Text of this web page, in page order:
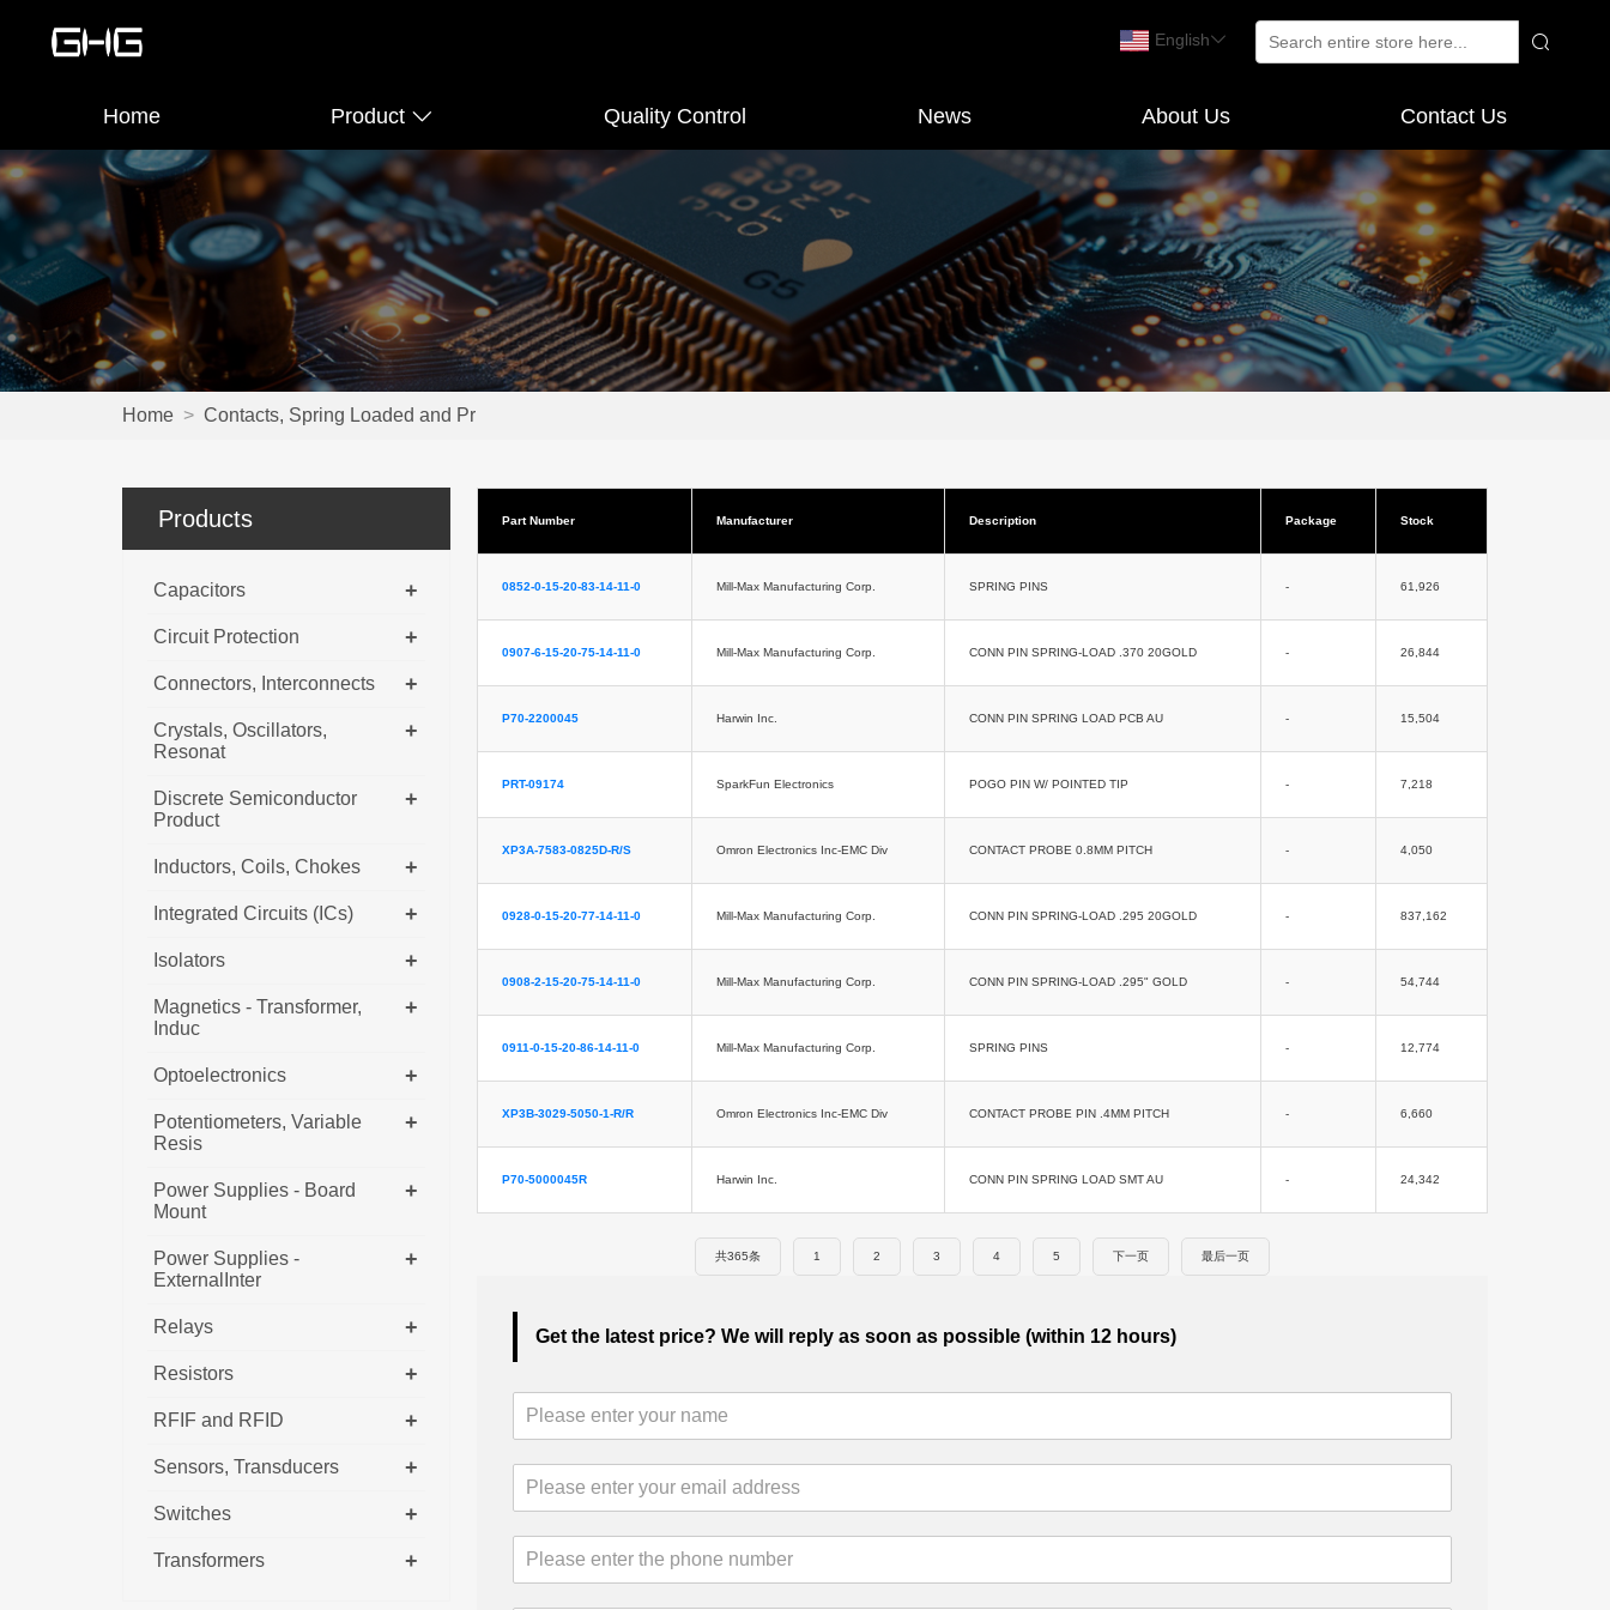
English
Home Product Quality Control News About Us Contact Us
Home > Contacts, Spring Loaded and Pr
Products
+
Capacitors
+
Circuit Protection
+
Connectors, Interconnects
+
Crystals, Oscillators,
Resonat
+
Discrete Semiconductor
Product
+
Inductors, Coils, Chokes
+
Integrated Circuits (ICs)
+
Isolators
+
Magnetics - Transformer,
Induc
+
Optoelectronics
+
Potentiometers, Variable
Resis
+
Power Supplies - Board
Mount
+
Power Supplies -
ExternalInter
+
Relays
+
Resistors
+
RFIF and RFID
+
Sensors, Transducers
+
Switches
+
Transformers
Part Number Manufacturer Description Package Stock
0852-0-15-20-83-14-11-0 Mill-Max Manufacturing Corp. SPRING PINS - 61,926
0907-6-15-20-75-14-11-0 Mill-Max Manufacturing Corp. CONN PIN SPRING-LOAD .370 20GOLD - 26,844
P70-2200045 Harwin Inc. CONN PIN SPRING LOAD PCB AU - 15,504
PRT-09174 SparkFun Electronics POGO PIN W/ POINTED TIP - 7,218
XP3A-7583-0825D-R/S Omron Electronics Inc-EMC Div CONTACT PROBE 0.8MM PITCH - 4,050
0928-0-15-20-77-14-11-0 Mill-Max Manufacturing Corp. CONN PIN SPRING-LOAD .295 20GOLD - 837,162
0908-2-15-20-75-14-11-0 Mill-Max Manufacturing Corp. CONN PIN SPRING-LOAD .295" GOLD - 54,744
0911-0-15-20-86-14-11-0 Mill-Max Manufacturing Corp. SPRING PINS - 12,774
XP3B-3029-5050-1-R/R Omron Electronics Inc-EMC Div CONTACT PROBE PIN .4MM PITCH - 6,660
P70-5000045R Harwin Inc. CONN PIN SPRING LOAD SMT AU - 24,342
共365条 1 2 3 4 5 下一页 最后一页
Get the latest price? We will reply as soon as possible (within 12 hours)